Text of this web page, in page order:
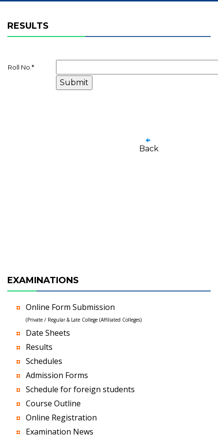
RESULTS
Roll No. *
Back
EXAMINATIONS
Online Form Submission
(Private / Regular & Late College (Affiliated Colleges)
Date Sheets
Results
Schedules
Admission Forms
Schedule for foreign students
Course Outline
Online Registration
Examination News